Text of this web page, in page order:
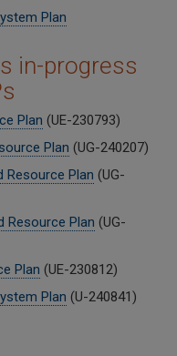
Plan
in-progress
Plan (UE-230793)
Plan (UG-240207)
Resource Plan (UG-
Resource Plan (UG-
Plan (UE-230812)
Plan (U-240841)